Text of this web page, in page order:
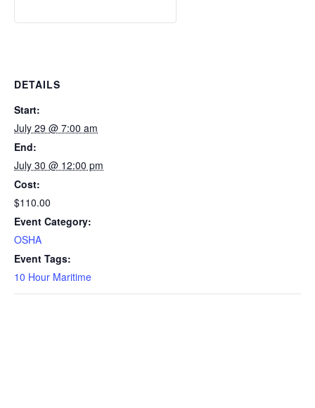
DETAILS
Start:
July 29 @ 7:00 am
End:
July 30 @ 12:00 pm
Cost:
$110.00
Event Category:
OSHA
Event Tags:
10 Hour Maritime